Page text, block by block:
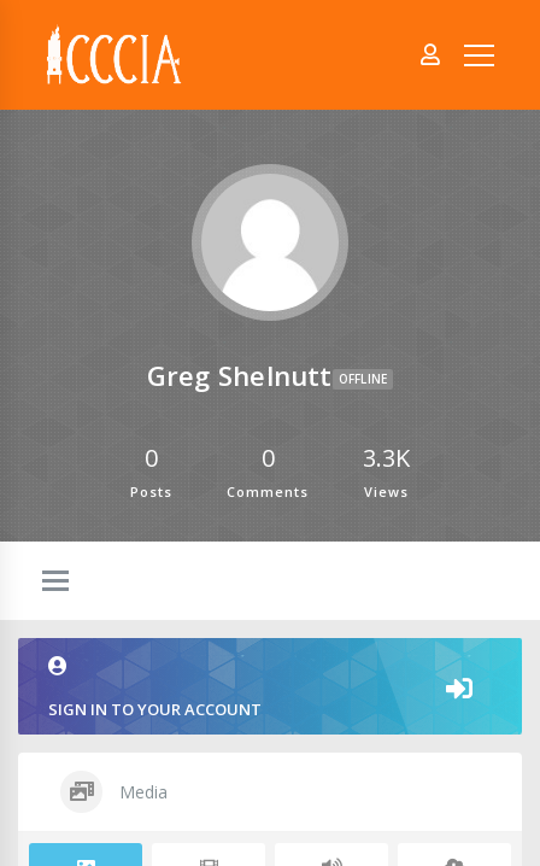
Greg Shelnutt OFFLINE
0
Posts
0
Comments
3.3K
Views
SIGN IN TO YOUR ACCOUNT
Media